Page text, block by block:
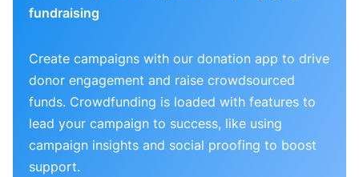
fundraising
Create campaigns with our donation app to drive
donor engagement and raise crowdsourced
funds. Crowdfunding is loaded with features to
lead your campaign to success, like using
campaign insights and social proofing to boost
support.